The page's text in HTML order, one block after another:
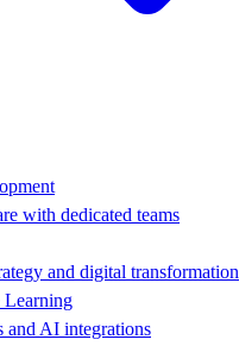
with dedicated teams
and digital transformation
and AI integrations